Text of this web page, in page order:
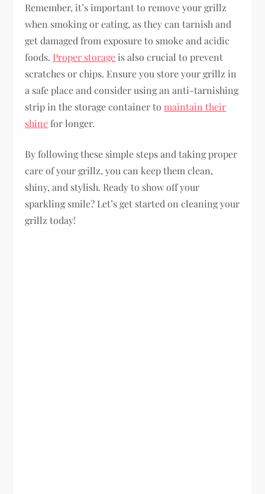
Remember, it’s important to remove your grillz
when smoking or eating, as they can tarnish and
get damaged from exposure to smoke and acidic
foods. Proper storage is also crucial to prevent
scratches or chips. Ensure you store your grillz in
a safe place and consider using an anti-tarnishing
strip in the storage container to maintain their
shine for longer.
By following these simple steps and taking proper
care of your grillz, you can keep them clean,
shiny, and stylish. Ready to show off your
sparkling smile? Let’s get started on cleaning your
grillz today!